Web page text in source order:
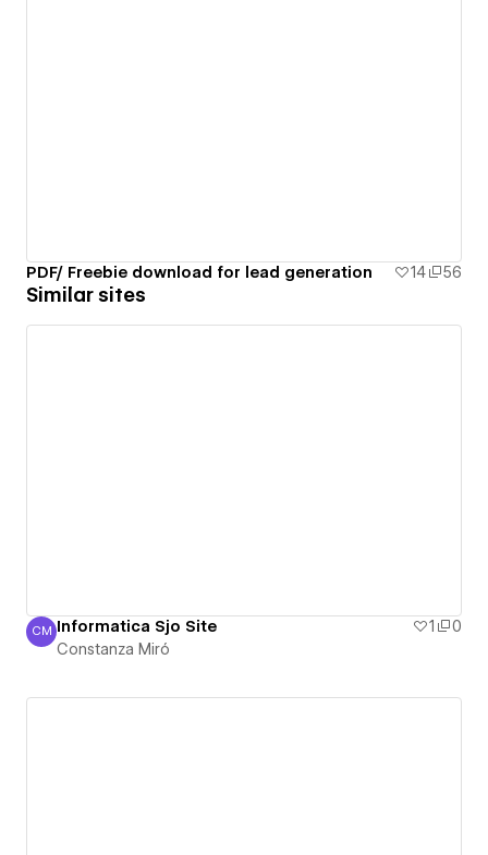
PDF/ Freebie download for lead generation 14 56
Similar sites
Constanza Miró
CM Informatica Sjo Site 1
0
Constanza Miró